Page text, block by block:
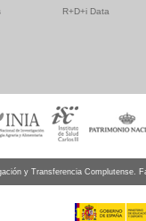
R+D+i Data
y Transferencia Complutense.